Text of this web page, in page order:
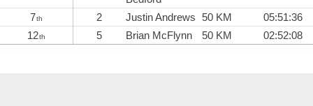
7th 2 Justin Andrews 50 KM
05:51:36
12th 5 Brian McFlynn 50 KM 02:52:08